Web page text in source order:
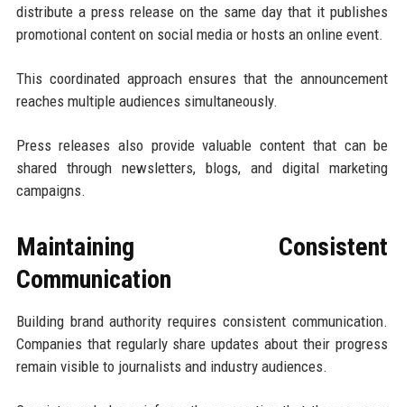
distribute a press release on the same day that it publishes
promotional content on social media or hosts an online event.
This coordinated approach ensures that the announcement
reaches multiple audiences simultaneously.
Press releases also provide valuable content that can be
shared through newsletters, blogs, and digital marketing
campaigns.
Maintaining Consistent
Communication
Building brand authority requires consistent communication.
Companies that regularly share updates about their progress
remain visible to journalists and industry audiences.